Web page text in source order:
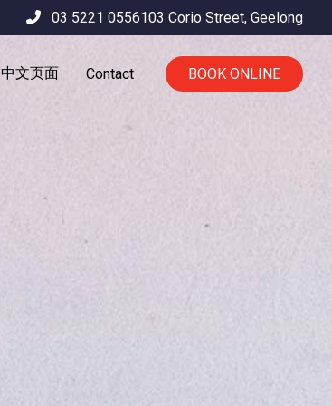
03 5221 0556103 Corio Street, Geelong
中文页面 Contact BOOK ONLINE